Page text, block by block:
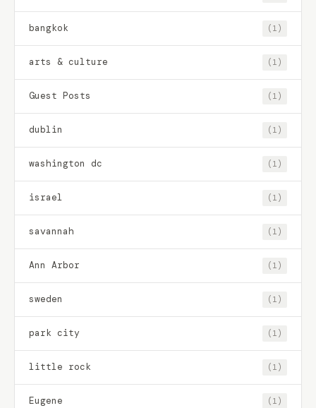
bangkok (1)
arts & culture (1)
Guest Posts (1)
dublin (1)
washington dc (1)
israel (1)
savannah (1)
Ann Arbor (1)
sweden (1)
park city (1)
little rock (1)
Eugene (1)